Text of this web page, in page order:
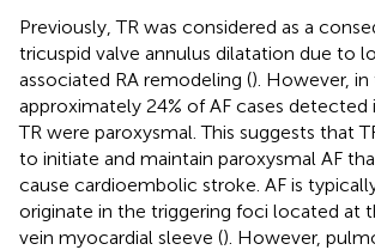
Previously, TR was considered as a
tricuspid valve annulus dilatation due to
associated RA remodeling (). However, in
approximately 24% of AF cases
TR were paroxysmal. This suggests that
to initiate and maintain paroxysmal AF
cause cardioembolic stroke. AF is
originate in the triggering foci located at
vein myocardial sleeve (). However,